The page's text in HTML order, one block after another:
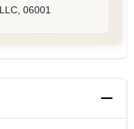
, 06001